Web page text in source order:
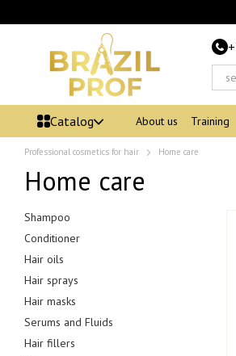
Catalog About us Training
Professional cosmetics for hair Home care
Home care
Shampoo
Conditioner
Hair oils
Hair sprays
Hair masks
Serums and Fluids
Hair fillers